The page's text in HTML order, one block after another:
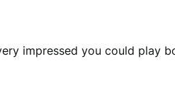
impressed you could play